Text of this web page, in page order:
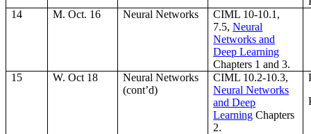
14
M. Oct. 16 Neural Networks
CIML 10-10.1,
7.5,Neural
Networks and
Deep Learning
Chapters 1 and 3.
15
W. Oct 18
Neural Networks
(cont’d)
CIML 10.2-10.3,
Neural Networks
and Deep
Learning Chapters
2.